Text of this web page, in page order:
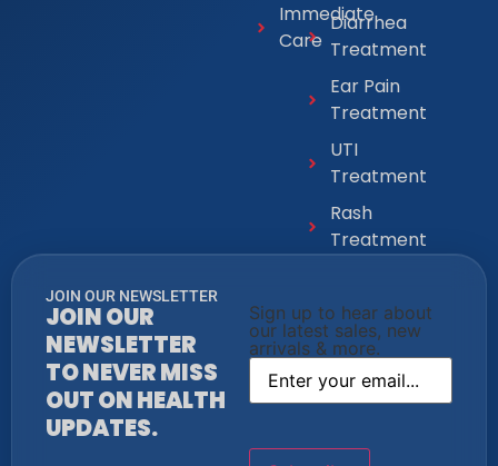
Immediate
Care
Diarrhea
Treatment
Ear Pain
Treatment
UTI
Treatment
Rash
Treatment
JOIN OUR NEWSLETTER
JOIN OUR
NEWSLETTER
TO NEVER MISS
OUT ON HEALTH
UPDATES.
Sign up to hear about
our latest sales, new
arrivals & more.